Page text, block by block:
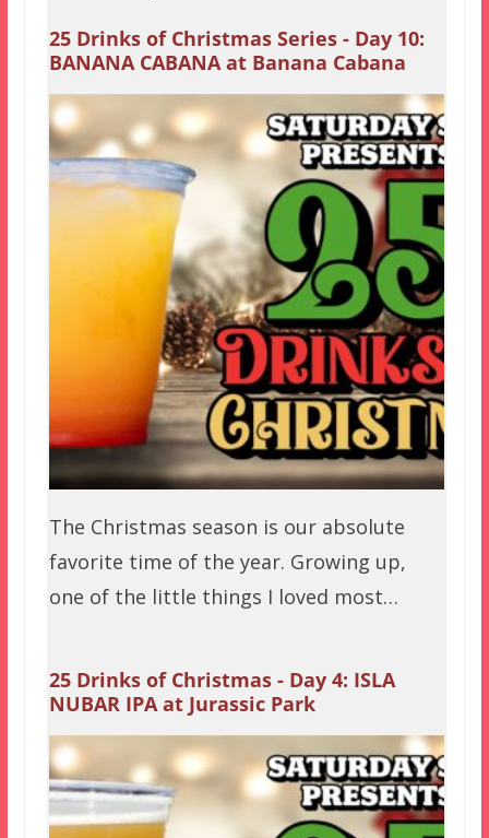
25 Drinks of Christmas Series - Day 10:
BANANA CABANA at Banana Cabana
The Christmas season is our absolute
favorite time of the year. Growing up,
one of the little things I loved most…
25 Drinks of Christmas - Day 4: ISLA
NUBAR IPA at Jurassic Park